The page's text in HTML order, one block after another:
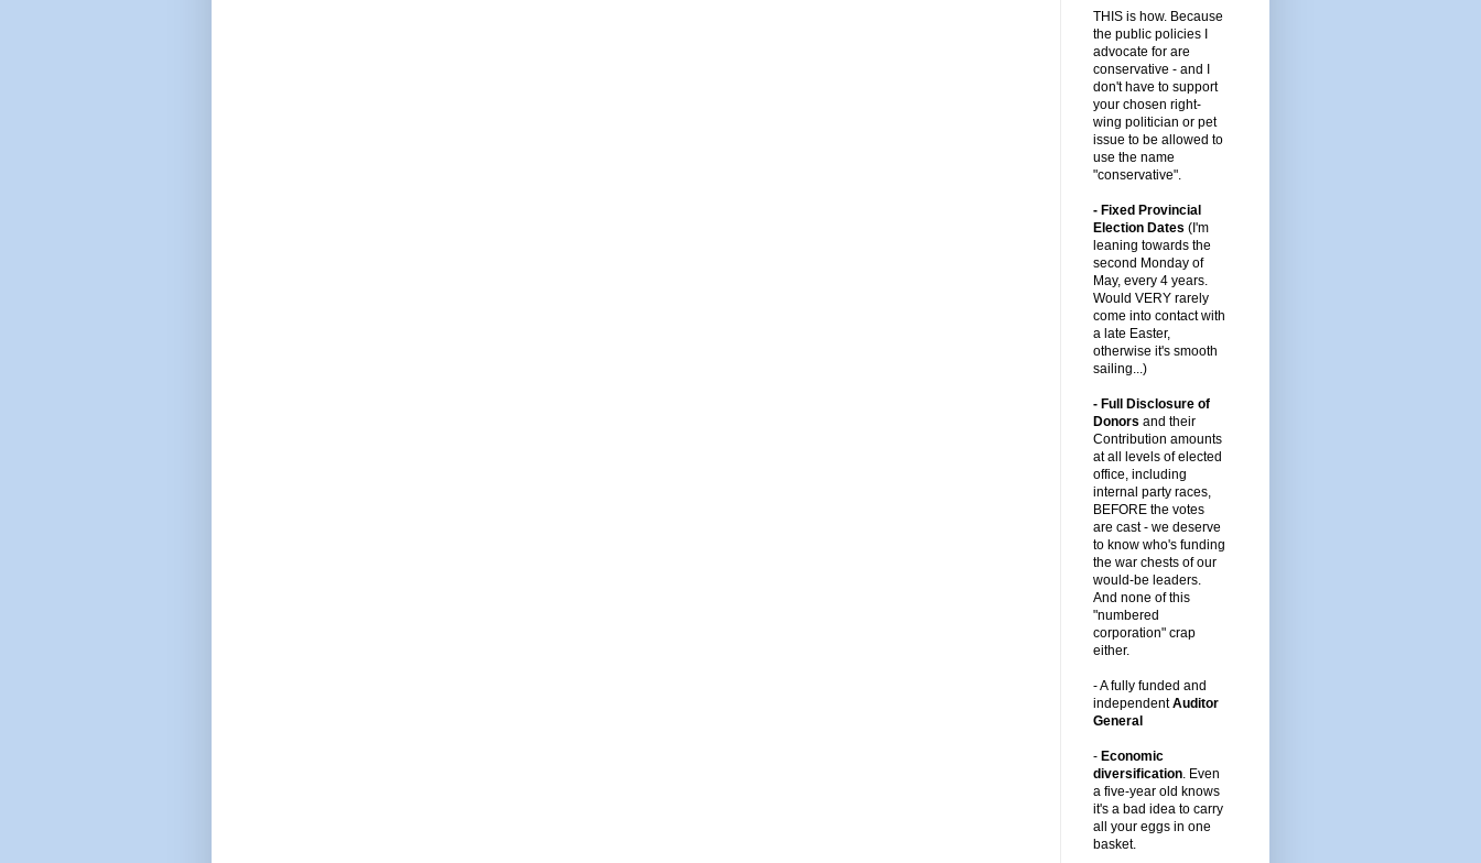
THIS is how. Because
the public policies I
advocate for are
conservative - and I
don't have to support
your chosen right-
wing politician or pet
issue to be allowed to
use the name
"conservative".
- Fixed Provincial
Election Dates (I'm
leaning towards the
second Monday of
May, every 4 years.
Would VERY rarely
come into contact with
a late Easter,
otherwise it's smooth
sailing...)
- Full Disclosure of
Donors and their
Contribution amounts
at all levels of elected
office, including
internal party races,
BEFORE the votes
are cast - we deserve
to know who's funding
the war chests of our
would-be leaders.
And none of this
"numbered
corporation" crap
either.
-A fully funded and
independentAuditor
General
- Economic
diversification. Even
a five-year old knows
it's a bad idea to carry
all your eggs in one
basket.